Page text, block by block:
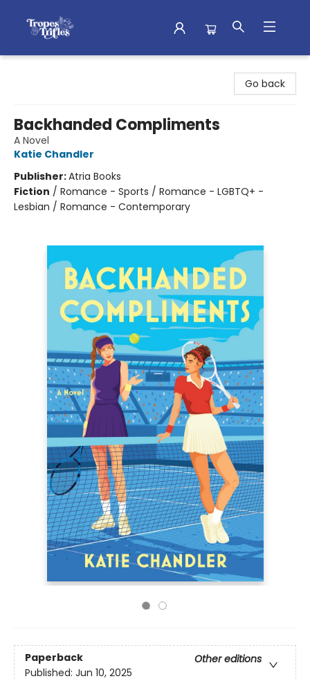
Go back
Backhanded Compliments
A Novel
Katie Chandler
Publisher:Atria Books
Fiction / Romance - Sports / Romance - LGBTQ+ -
Lesbian / Romance - Contemporary
Paperback
Other editions
Published: Jun 10, 2025